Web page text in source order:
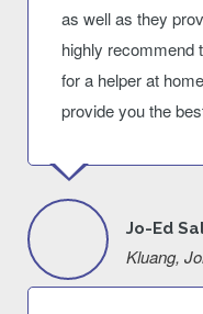
as well as they
highly recommend
for a helper at
provide you the
Jo-Ed
Kluang,